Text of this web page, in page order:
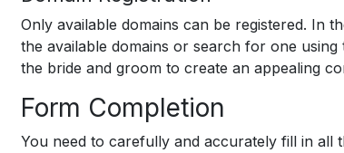
Only available domains can be registered. In
the available domains or search for one
the bride and groom to create an appealing
Form Completion
You need to carefully and accurately fill in all